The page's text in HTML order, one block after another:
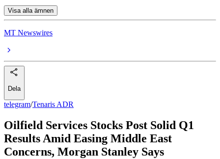
Visa alla ämnen
MT Newswires
Dela
telegram/Tenaris ADR
Oilfield Services Stocks Post Solid Q1
Results Amid Easing Middle East
Concerns, Morgan Stanley Says